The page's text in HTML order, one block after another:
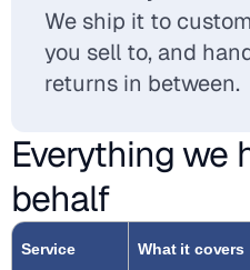
We ship it to
you sell to, and
returns in between.
Everything we
behalf
Service What it covers